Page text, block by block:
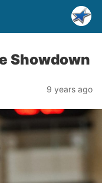
Showdown
9 years ago